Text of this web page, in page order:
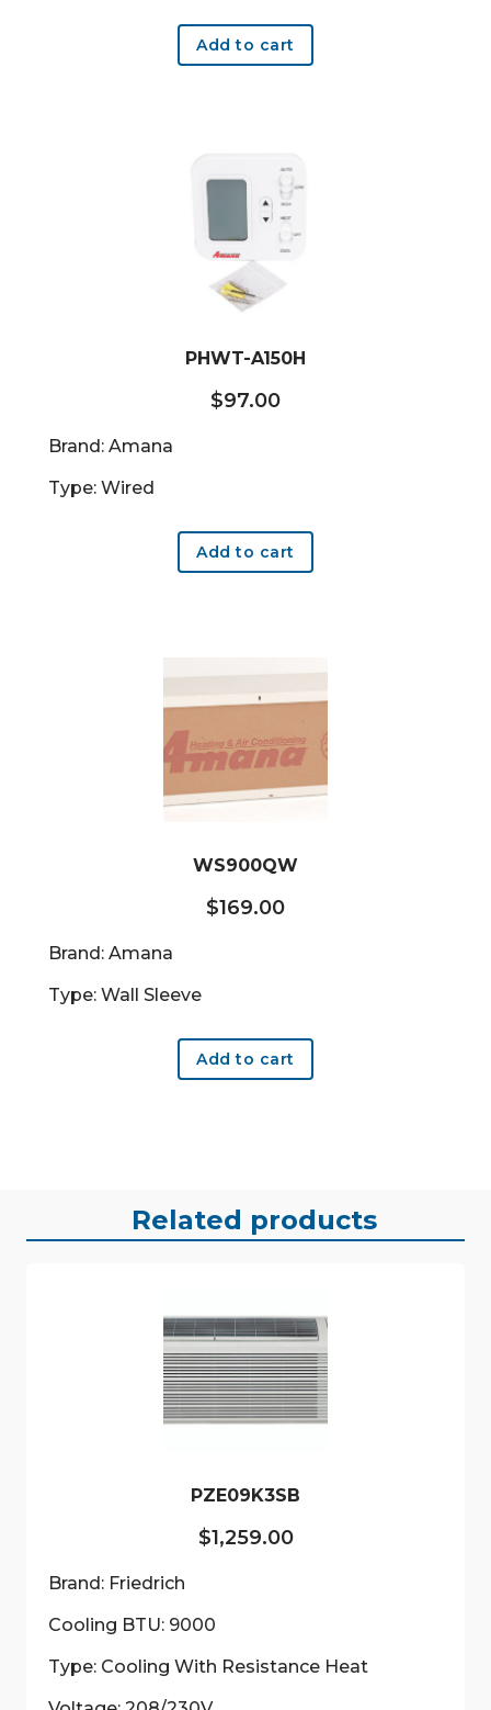
Add to cart
PHWT-A150H
$97.00
Brand: Amana
Type: Wired
Add to cart
WS900QW
$169.00
Brand: Amana
Type: Wall Sleeve
Add to cart
Related products
PZE09K3SB
$1,259.00
Brand: Friedrich
Cooling BTU: 9000
Type: Cooling With Resistance Heat